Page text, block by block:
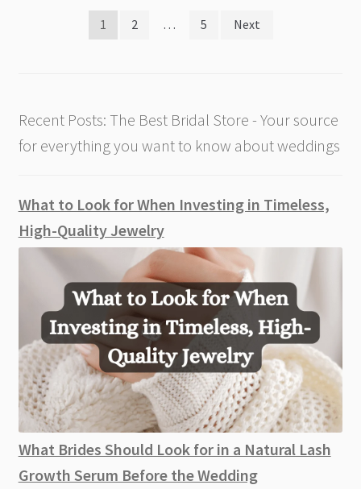
1 2 … 5 Next
Recent Posts: The Best Bridal Store - Your source
for everything you want to know about weddings
What to Look for When Investing in Timeless,
High-Quality Jewelry
What Brides Should Look for in a Natural Lash
Growth Serum Before the Wedding